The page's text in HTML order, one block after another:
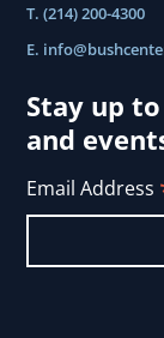
T. (214) 200-4300
E.
Stay up
and
Email Address